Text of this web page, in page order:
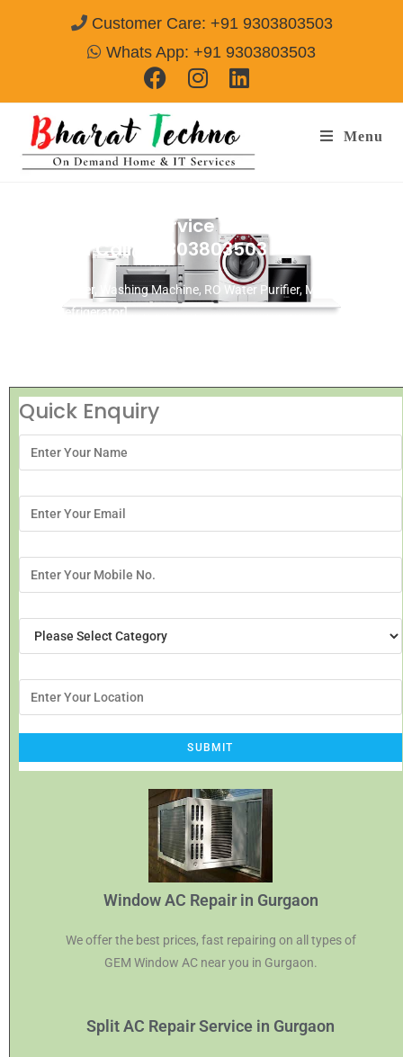
Customer Care: +91 9303803503
Whats App: +91 9303803503
Menu
GEM AC Repair Service & Installation
GurgaonCall@ 9303803503
[Air Conditioner, Washing Machine, RO Water Purifier, Microwave,
TV/LED, Refrigerator]
Quick Enquiry
Window AC Repair in Gurgaon
We offer the best prices, fast repairing on all types of
GEM Window AC near you in Gurgaon.
Split AC Repair Service in Gurgaon